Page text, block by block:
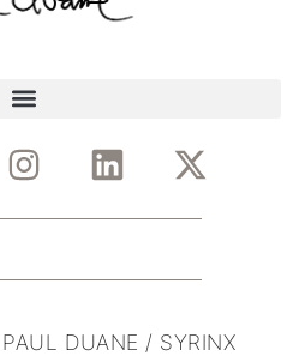
DUANE / SYRINX